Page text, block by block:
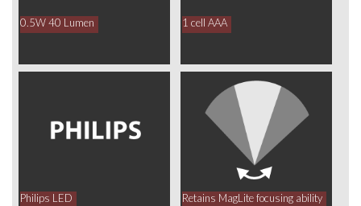
0.5W 40 Lumen 1 cell AAA
Philips LED Retains MagLite focusing ability